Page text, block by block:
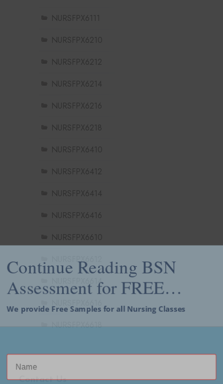
NURSFPX6111
NURSFPX6210
NURSFPX6212
NURSFPX6214
NURSFPX6216
NURSFPX6218
NURSFPX6410
NURSFPX6412
NURSFPX6414
NURSFPX6416
NURSFPX6610
NURSFPX6612
NURSFPX6614
NURSFPX6616
NURSFPX6618
Contact Us
Continue Reading BSN
Assessment for FREE…